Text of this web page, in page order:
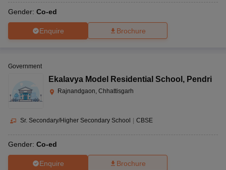
Gender: Co-ed
Enquire Brochure
Government
Ekalavya Model Residential School , Pendri
Rajnandgaon, Chhattisgarh
Sr. Secondary/Higher Secondary School CBSE
Gender: Co-ed
Enquire Brochure